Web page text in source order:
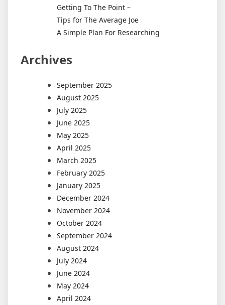
Getting To The Point –
Tips for The Average Joe
A Simple Plan For Researching
Archives
September 2025
August 2025
July 2025
June 2025
May 2025
April 2025
March 2025
February 2025
January 2025
December 2024
November 2024
October 2024
September 2024
August 2024
July 2024
June 2024
May 2024
April 2024